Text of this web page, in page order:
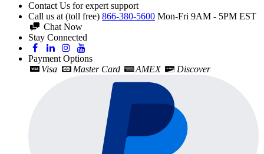
Contact Us for expert support
Call us at (toll free) 866-380-5600 Mon-Fri 9AM - 5PM EST
Chat Now
Stay Connected
Payment Options
Visa
Master Card AMEX Discover